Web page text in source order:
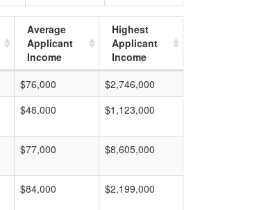
Average
Applicant
Income
Highest
Applicant
Income
$76,000
$2,746,000
$48,000 $1,123,000
$77,000 $8,605,000
$84,000 $2,199,000